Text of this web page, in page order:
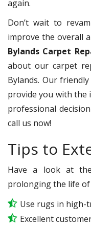
again.
Don’t wait to
improve the overall
Bylands Carpet
about our carpet
Bylands. Our
provide you with the
professional
call us now!
Tips to
Have a look at
prolonging the life of
Use rugs in high-
Excellent